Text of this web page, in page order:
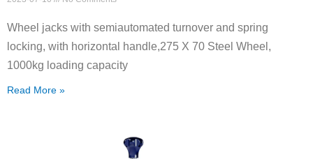
Wheel jacks with semiautomated turnover and spring
locking, with horizontal handle,275 X 70 Steel Wheel,
1000kg loading capacity
Read More »